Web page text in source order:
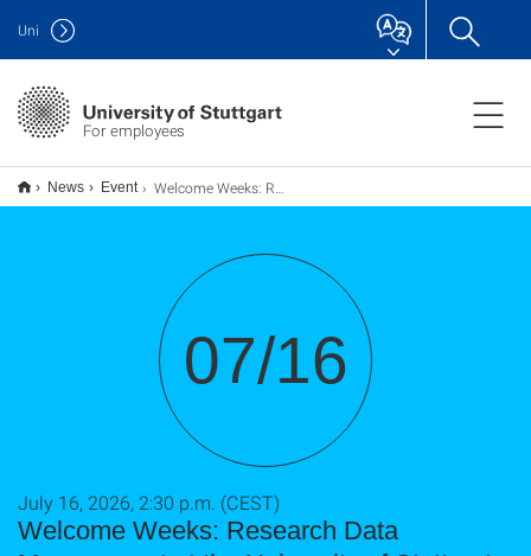
For employees
Uni
News Event Welcome Weeks: Research Data Management at the University of Stuttgart - Planning, Services and Support
07/16
Welcome Weeks: Research Data
July 16, 2026, 2:30 p.m. (CEST)